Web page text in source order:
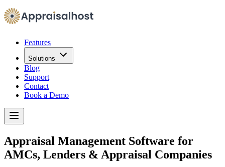
Features
Solutions
Blog
Support
Contact
Book a Demo
Appraisal Management Software for
AMCs, Lenders & Appraisal Companies